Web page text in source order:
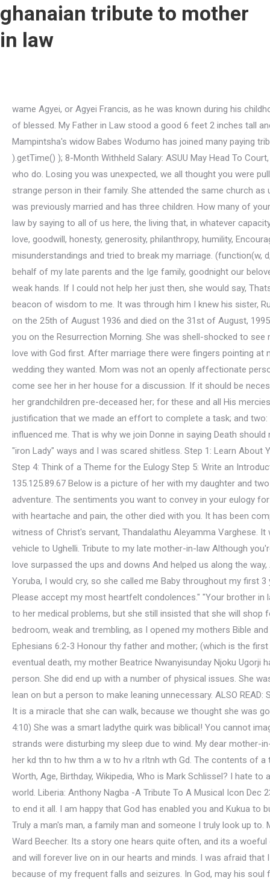
ghanaian tribute to mother
in law
wame Agyei, or Agyei Francis, as he was known during his childhood, was born on the 23rd of January 1943, at Mamfe-Akuapem to Lawrence Dartey Koranteng and Theodora Afi Bekoe, both of blessed. My Father in Law stood a good 6 feet 2 inches tall and his adorable wife was maybe 5 feet 2 inches in her high heeled shoes. It was a battle of all battles. Gqom musician and Mampintsha's widow Babes Wodumo has joined many paying tribute to her mother-in-law Zamanguni Gumede. document.getElementById( "ak_js_1" ).setAttribute( "value", ( new Date() ).getTime() ); 8-Month Withheld Salary: ASUU May Head To Court, Copyright 2020 | Powered by Oasis Media. Although I don't have a chronical illness, I know other people who are close to me who do. Losing you was unexpected, we all thought you were pulling through. We always saw him as a strong and healthy man. Ill admit I was afraid myself. They never rejected me as a strange person in their family. She attended the same church as us, All Saints Church, Jericho, Ibadan. At present, two of them have their own homes just three blocks from us. 1. My husband was previously married and has three children. How many of your good stories can I tell here Mama? Lowest rating: 2. interestingly, i want to conclude this short tribute to my late mother in-law by saying to all of us here, the living that, in whatever capacity or position life or its circumstances have placed us today in the society especially the well privileged, let's try to build walls of love, goodwill, honesty, generosity, philanthropy, humility, Encourage Yourself and Others in the Lord Your God! She is one who accuses you of stealing his son. There were people who created misunderstandings and tried to break my marriage. (function(w, d, t, s, n) { Happily enough, I got admission into a higher institution with the support of my parent in-laws in 2003. So, I say, on behalf of my late parents and the Ige family, goodnight our beloved Mama Adegbola. I ran with all my energy to your bedroom where you lied down, only to meet you given up the ghost in my weak hands. If I could not help her just then, she would say, Thats okay, girlie, friends just the same.. You did not stop them. This was where my relationship started with this family. You were a beacon of wisdom to me. It was through him I knew his sister, Ruth who is now my beloved wife. My mother, a loving and wonderful mother, an epitome of motherhood in its climax, was born on the 25th of August 1936 and died on the 31st of August, 1995. amzn_assoc_linkid = "f58350f81352542fb3b3e0a11554b973"; God blessed me with the most outstanding mother-in-law. See you on the Resurrection Morning. She was shell-shocked to see me at the front door, so I quickly informed her that I was there at the invitation of her Mum. Their marriage showed so much love with God first. After marriage there were fingers pointing at my upbringing. When the in-laws-to-be were approved, we decided that our children and their mates-to-be should also plan the wedding they wanted. Mom was not an openly affectionate person. Get yourself together as quickly as possible and give me a date. One day after church she accosted me and asked me to come see her in her house for a discussion. If it should be necessary for us to stop by, we would